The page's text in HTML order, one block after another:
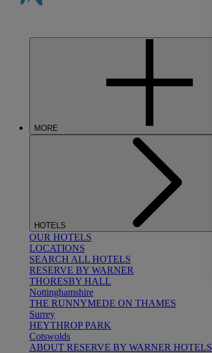
MORE
HOTELS
OUR HOTELS
LOCATIONS
SEARCH ALL HOTELS
RESERVE BY WARNER
THORESBY HALL
Nottinghamshire
THE RUNNYMEDE ON THAMES
Surrey
HEYTHROP PARK
Cotswolds
ABOUT RESERVE BY WARNER HOTELS